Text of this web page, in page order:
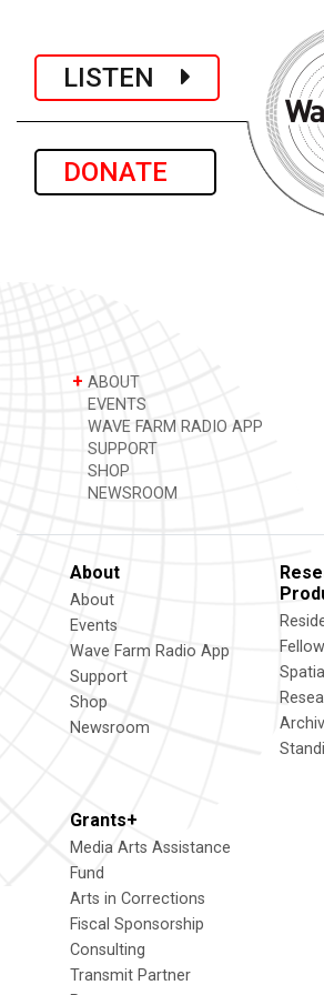
LISTEN
DONATE
+ ABOUT
EVENTS
WAVE FARM RADIO APP
SUPPORT
SHOP
NEWSROOM
About
About
Events
Wave Farm Radio App
Support
Shop
Newsroom
Grants+
Media Arts Assistance
Fund
Arts in Corrections
Fiscal Sponsorship
Consulting
Transmit Partner